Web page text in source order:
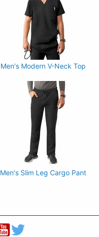
Men's Modern V-Neck Top
Men's Slim Leg Cargo Pant